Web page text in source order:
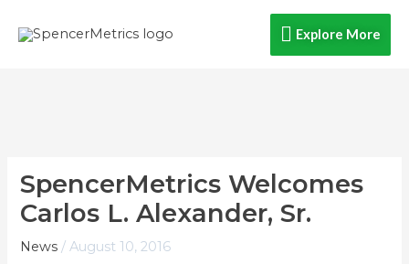
Explore
Explore More
SpencerMetrics Welcomes
Carlos L. Alexander, Sr.
News /August 10, 2016